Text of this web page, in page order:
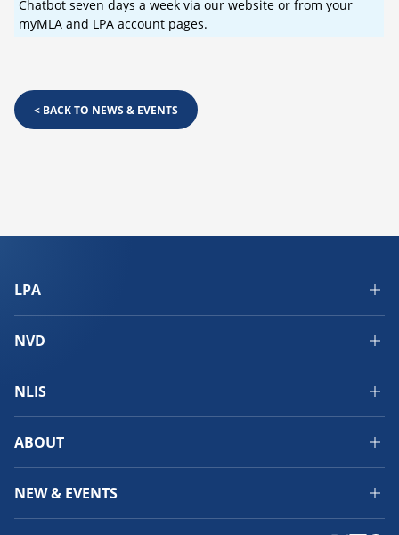
Chatbot seven days a week via our website or from your
myMLA and LPA account pages.
< BACK TO NEWS & EVENTS
LPA
NVD
NLIS
ABOUT
NEW & EVENTS